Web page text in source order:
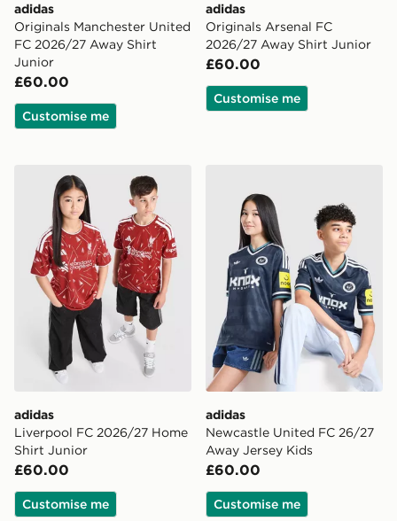
adidas
Originals Manchester United
FC 2026/27 Away Shirt
Junior
£60.00
Customise me
adidas
Originals Arsenal FC
2026/27 Away Shirt Junior
£60.00
Customise me
adidas Liverpool FC 2026/27 Home Shirt Junior
adidas
Liverpool FC 2026/27 Home
Shirt Junior
£60.00
Customise me
adidas
Newcastle United FC 26/27
Away Jersey Kids
£60.00
Customise me